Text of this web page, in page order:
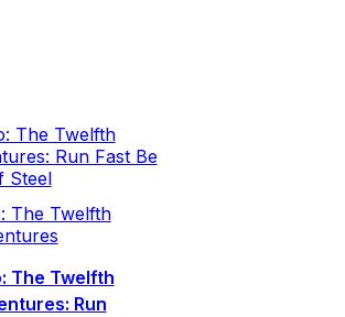
The Twelfth
The Twelfth
Run